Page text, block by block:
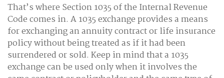
That’s where Section 1035 of the Internal Revenue
Code comes in. A 1035 exchange provides a means
for exchanging an annuity contract or life insurance
policy without being treated as if it had been
surrendered or sold. Keep in mind that a 1035
exchange can be used only when it involves the